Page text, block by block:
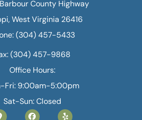
County Highway
West Virginia 26416
(304) 457-5433
(304) 457-9868
Office Hours:
Fri: 9:00am-5:00pm
Sat-Sun: Closed